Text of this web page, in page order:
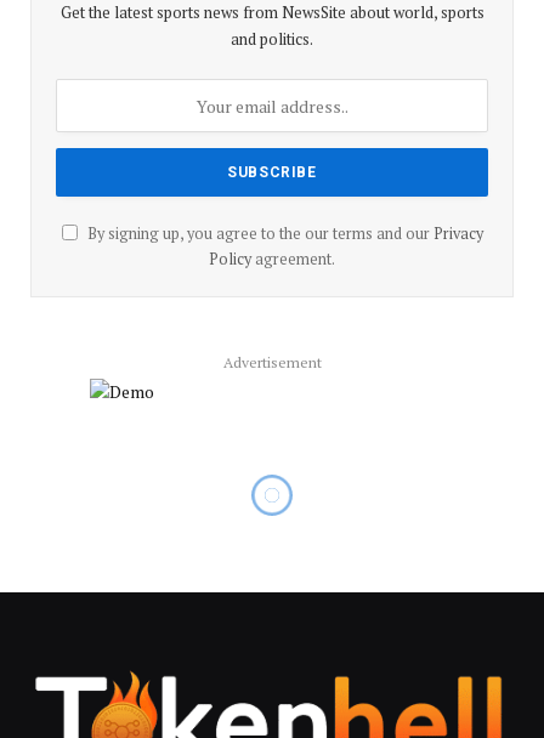
Get the latest sports news from NewsSite about world, sports
and politics.
By signing up, you agree to the our terms and our Privacy
Policyagreement.
Advertisement